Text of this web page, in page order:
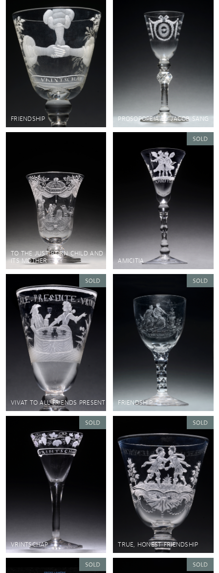
FRIENDSHIP PROSOPOPEIA BY JACOB SANG
TO THE JUST BORN CHILD AND
ITS MOTHER
AMICITIA
VIVAT TO ALL FRIENDS PRESENT FRIENDSHIP
VRINTSCHAP TRUE, HONEST FRIENDSHIP